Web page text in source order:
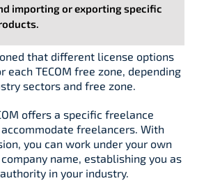
importing or exporting specific
that different license options
each TECOM free zone, depending
sectors and free zone.
offers a specific freelance
freelancers. With
you can work under your own
name, establishing you as
in your industry.